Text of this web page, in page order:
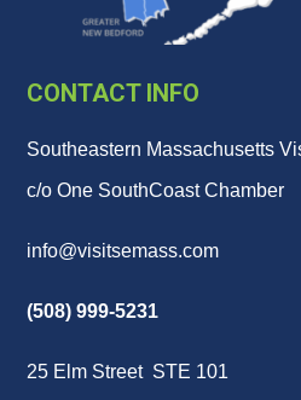
CONTACT INFO
Southeastern Massachusetts
c/o One SouthCoast Chamber
info@visitsemass.com
(508) 999-5231
25 Elm Street STE 101